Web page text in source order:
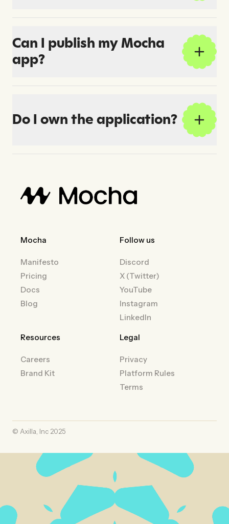
Can I publish my Mocha
app?
Do I own the application?
Mocha
Manifesto
Pricing
Docs
Blog
Follow us
Discord
X (Twitter)
YouTube
Instagram
LinkedIn
Resources
Careers
Brand Kit
Legal
Privacy
Platform Rules
Terms
© Axilla, Inc 2025